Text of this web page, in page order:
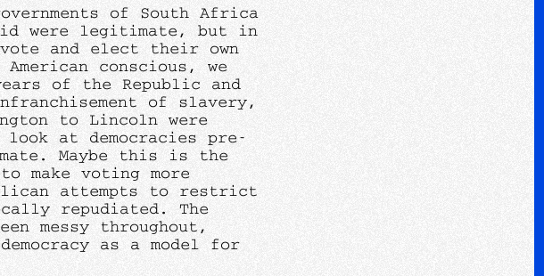
of South Africa
were legitimate, but in
and elect their own
conscious, we
of the Republic and
of slavery,
to Lincoln were
at democracies pre-
Maybe this is the
make voting more
attempts to restrict
repudiated. The
messy throughout,
as a model for